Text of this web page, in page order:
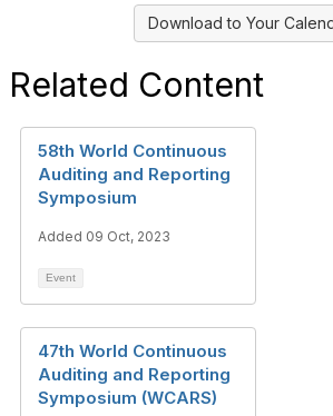
Download to Your
Related Content
58th World Continuous
Auditing and Reporting
Symposium
Added 09 Oct, 2023
Event
47th World Continuous
Auditing and Reporting
Symposium (WCARS)